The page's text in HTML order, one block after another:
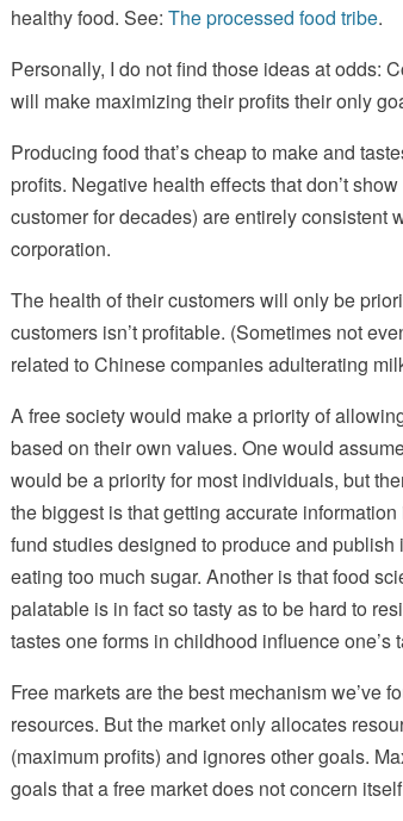
healthy food. See: The processed food tribe.
Personally, I do not find those ideas at odds:
will make maximizing their profits their only
Producing food that’s cheap to make and
profits. Negative health effects that don’t
customer for decades) are entirely consistent
corporation.
The health of their customers will only be
customers isn’t profitable. (Sometimes not
related to Chinese companies adulterating
A free society would make a priority of
based on their own values. One would
would be a priority for most individuals, but
the biggest is that getting accurate
fund studies designed to produce and
eating too much sugar. Another is that food
palatable is in fact so tasty as to be hard to
tastes one forms in childhood influence one’s
Free markets are the best mechanism we’ve
resources. But the market only allocates
(maximum profits) and ignores other goals.
goals that a free market does not concern